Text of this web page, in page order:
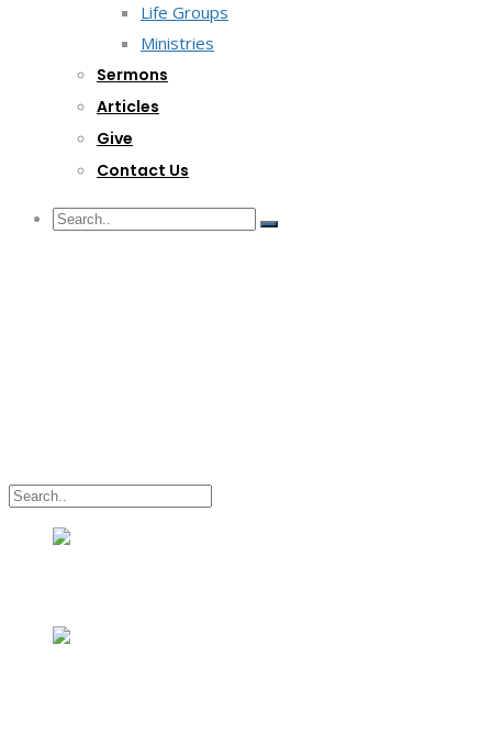
Life Groups
Ministries
Sermons
Articles
Give
Contact Us